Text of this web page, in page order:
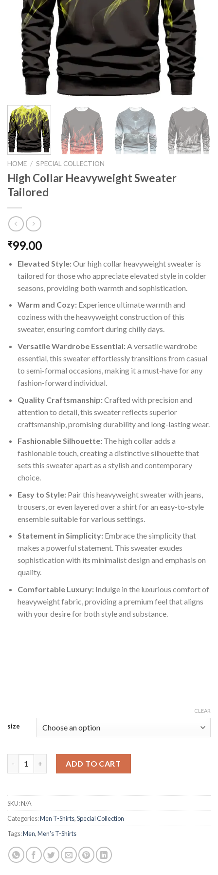
HOME / SPECIAL COLLECTION
High Collar Heavyweight Sweater
Tailored
₹99.00
Elevated Style:Our high collar heavyweight sweater is
tailored for those who appreciate elevated style in colder
seasons, providing both warmth and sophistication.
Warm and Cozy:Experience ultimate warmth and
coziness with the heavyweight construction of this
sweater, ensuring comfort during chilly days.
Versatile Wardrobe Essential:A versatile wardrobe
essential, this sweater effortlessly transitions from casual
to semi-formal occasions, making it a must-have for any
fashion-forward individual.
Quality Craftsmanship:Crafted with precision and
attention to detail, this sweater reflects superior
craftsmanship, promising durability and long-lasting wear.
Fashionable Silhouette:The high collar adds a
fashionable touch, creating a distinctive silhouette that
sets this sweater apart as a stylish and contemporary
choice.
Easy to Style:Pair this heavyweight sweater with jeans,
trousers, or even layered over a shirt for an easy-to-style
ensemble suitable for various settings.
Statement in Simplicity:Embrace the simplicity that
makes a powerful statement. This sweater exudes
sophistication with its minimalist design and emphasis on
quality.
Comfortable Luxury:Indulge in the luxurious comfort of
heavyweight fabric, providing a premium feel that aligns
with your desire for both style and substance.
size
CLEAR
ADD TO CART
SKU:N/A
Categories:Men T-Shirts,Special Collection
Tags:Men,Men's T-Shirts